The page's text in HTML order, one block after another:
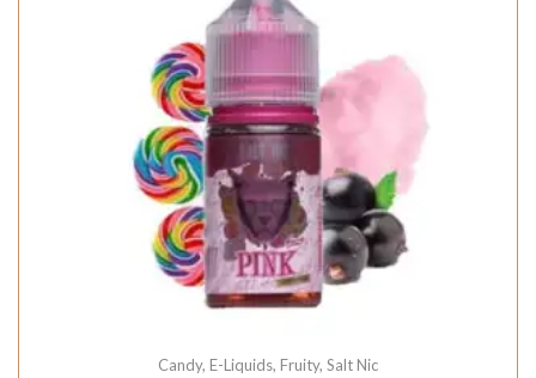
Candy, E-Liquids, Fruity, Salt Nic